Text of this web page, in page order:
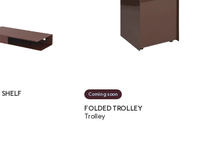
Coming soon
FOLDED TROLLEY